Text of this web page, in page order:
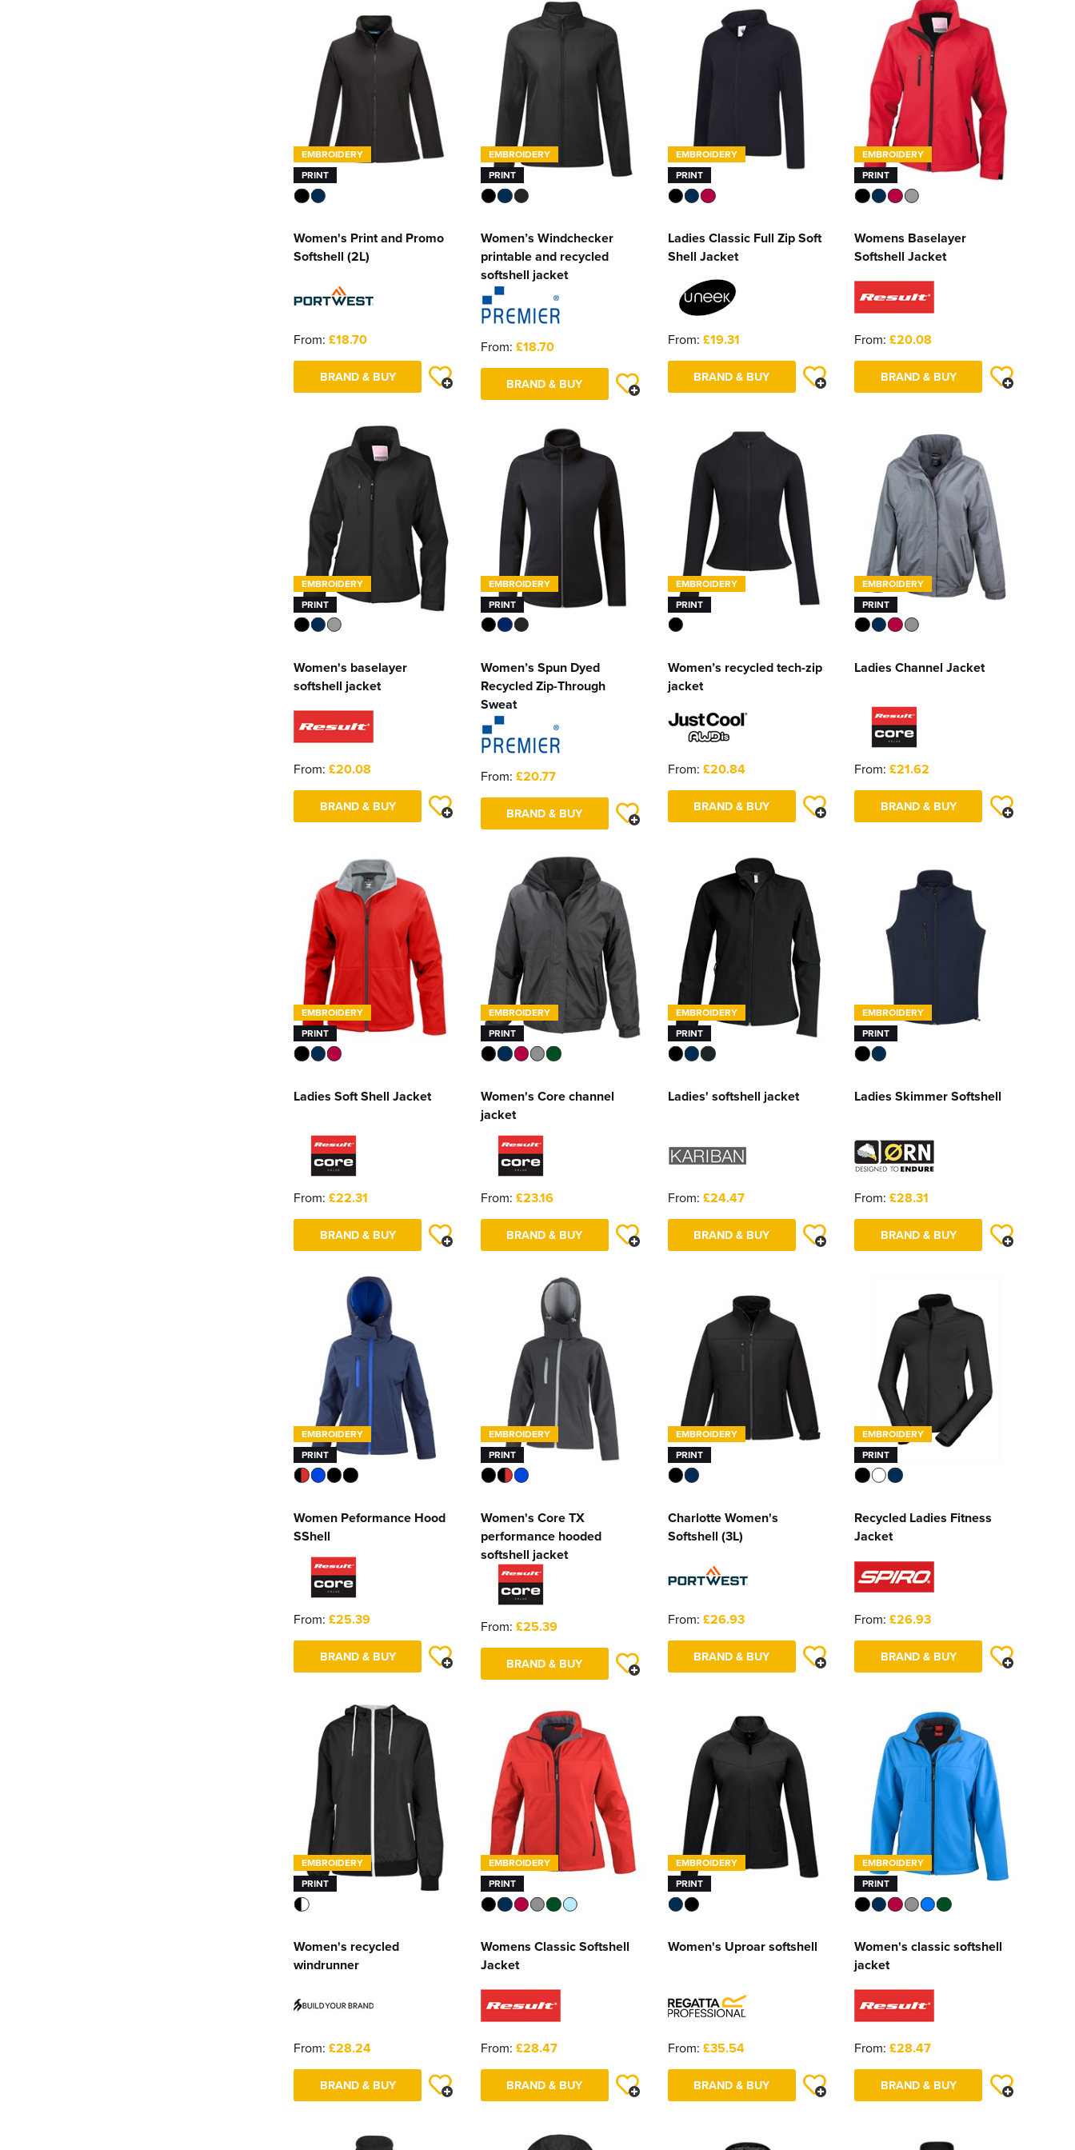
EMBROIDERY
PRINT
Women's Print and Promo
Softshell (2L)
From: £18.70
BRAND & BUY
EMBROIDERY
PRINT
Women’s Windchecker
printable and recycled
softshell jacket
From: £18.70
BRAND & BUY
EMBROIDERY
PRINT
Ladies Classic Full Zip Soft
Shell Jacket
From: £19.31
BRAND & BUY
EMBROIDERY
PRINT
Womens Baselayer
Softshell Jacket
From: £20.08
BRAND & BUY
EMBROIDERY
PRINT
Women's baselayer
softshell jacket
From: £20.08
BRAND & BUY
EMBROIDERY
PRINT
Women’s Spun Dyed
Recycled Zip-Through
Sweat
From: £20.77
BRAND & BUY
EMBROIDERY
PRINT
Women’s recycled tech-zip
jacket
From: £20.84
BRAND & BUY
EMBROIDERY
PRINT
Ladies Channel Jacket
From: £21.62
BRAND & BUY
EMBROIDERY
PRINT
Ladies Soft Shell Jacket
From: £22.31
BRAND & BUY
EMBROIDERY
PRINT
Women's Core channel
jacket
From: £23.16
BRAND & BUY
EMBROIDERY
PRINT
Ladies' softshell jacket
From: £24.47
BRAND & BUY
EMBROIDERY
PRINT
Ladies Skimmer Softshell
From: £28.31
BRAND & BUY
EMBROIDERY
PRINT
Women Peformance Hood
SShell
From: £25.39
BRAND & BUY
EMBROIDERY
PRINT
Women's Core TX
performance hooded
softshell jacket
From: £25.39
BRAND & BUY
EMBROIDERY
PRINT
Charlotte Women's
Softshell (3L)
From: £26.93
BRAND & BUY
EMBROIDERY
PRINT
Recycled Ladies Fitness
Jacket
From: £26.93
BRAND & BUY
EMBROIDERY
PRINT
Women's recycled
windrunner
From: £28.24
BRAND & BUY
EMBROIDERY
PRINT
Womens Classic Softshell
Jacket
From: £28.47
BRAND & BUY
EMBROIDERY
PRINT
Women's Uproar softshell
From: £35.54
BRAND & BUY
EMBROIDERY
PRINT
Women's classic softshell
jacket
From: £28.47
BRAND & BUY